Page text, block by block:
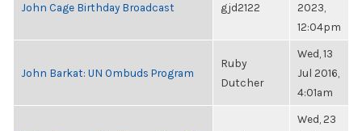
John Cage Birthday Broadcast gjd2122
2023,
12:04pm
John Barkat: UN Ombuds Program
Ruby
Dutcher
Wed, 13
Jul 2016,
4:01am
Wed, 23